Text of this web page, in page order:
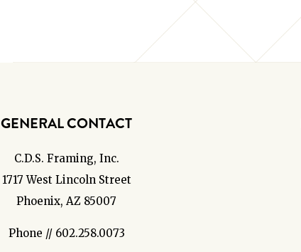
GENERAL CONTACT
C.D.S. Framing, Inc.
1717 West Lincoln Street
Phoenix, AZ 85007
Phone // 602.258.0073